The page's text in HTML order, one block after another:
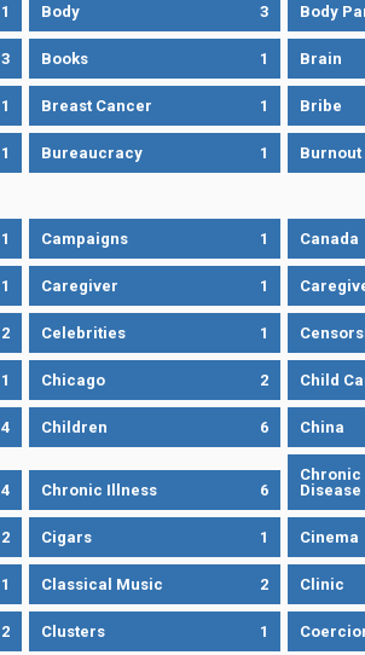
1 Body 3 Body
3 Books 1 Brain
1 Breast Cancer 1 Bribe
1 Bureaucracy 1 Burnout
1 Campaigns 1 Canada
1 Caregiver 1
2 Celebrities 1
1 Chicago 2 Child
4 Children 6 China
4 Chronic Illness 6
Disease
2 Cigars 1 Cinema
1 Classical Music 2 Clinic
2 Clusters 1